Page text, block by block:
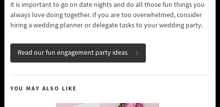
it is important to go on date nights and do all those fun things you
always love doing together. If you are too overwhelmed, consider
hiring a wedding planner or delegate tasks to your wedding party.
Read our fun engagement party ideas
YOU MAY ALSO LIKE